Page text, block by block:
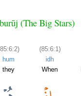
(The Big Stars)
hum
they
(85:6:1)
idh
When